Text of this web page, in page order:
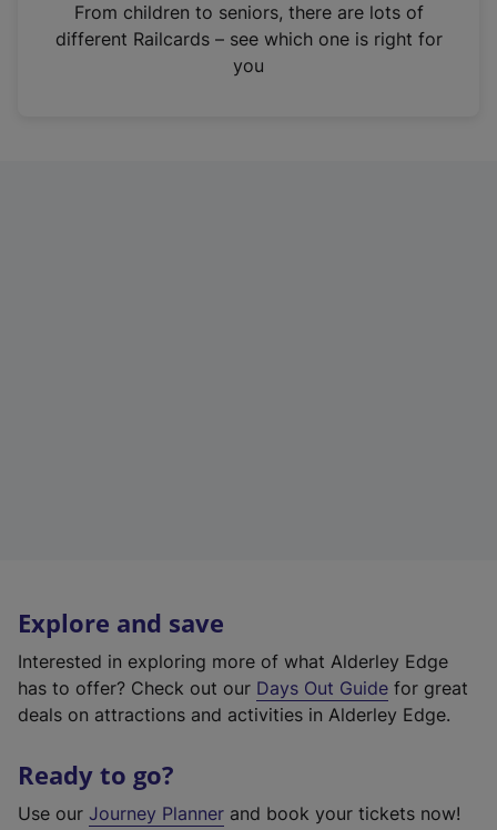
n
From children to seniors, there are lots of
different Railcards – see which one is right for
you
Explore and save
Interested in exploring more of what Alderley Edge
has to offer? Check out our Days Out Guide for great
deals on attractions and activities in Alderley Edge.
Ready to go?
Use our Journey Planner and book your tickets now!